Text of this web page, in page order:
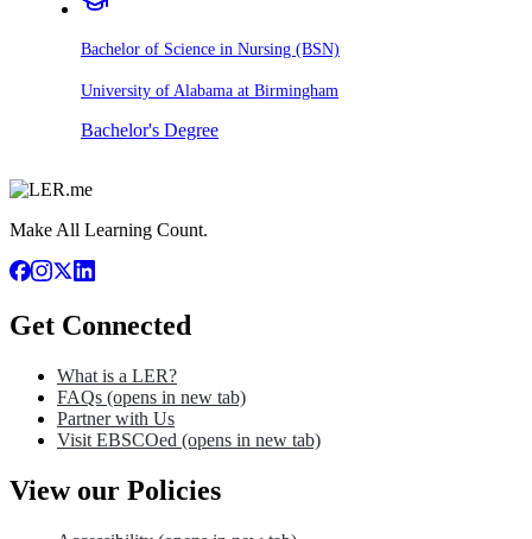
Bachelor of Science in Nursing (BSN)
University of Alabama at Birmingham
Bachelor's Degree
Make All Learning Count.
Get Connected
What is a LER?
FAQs (opens in new tab)
Partner with Us
Visit EBSCOed (opens in new tab)
View our Policies